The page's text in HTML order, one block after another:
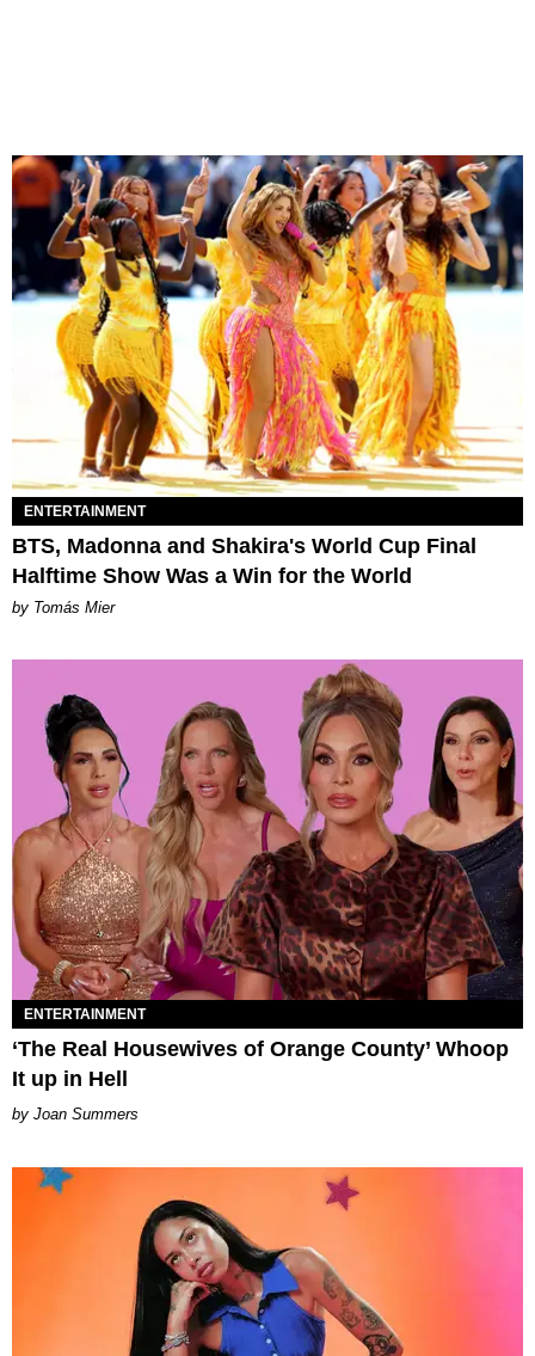
ENTERTAINMENT
BTS, Madonna and Shakira's World Cup Final
Halftime Show Was a Win for the World
by Tomás Mier
ENTERTAINMENT
‘The Real Housewives of Orange County’ Whoop
It up in Hell
Joan Summers